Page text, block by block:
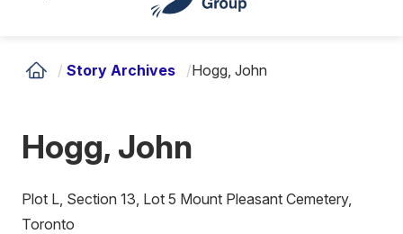
/ Story Archives /Hogg, John
Hogg, John
Plot L, Section 13, Lot 5 Mount Pleasant Cemetery,
Toronto